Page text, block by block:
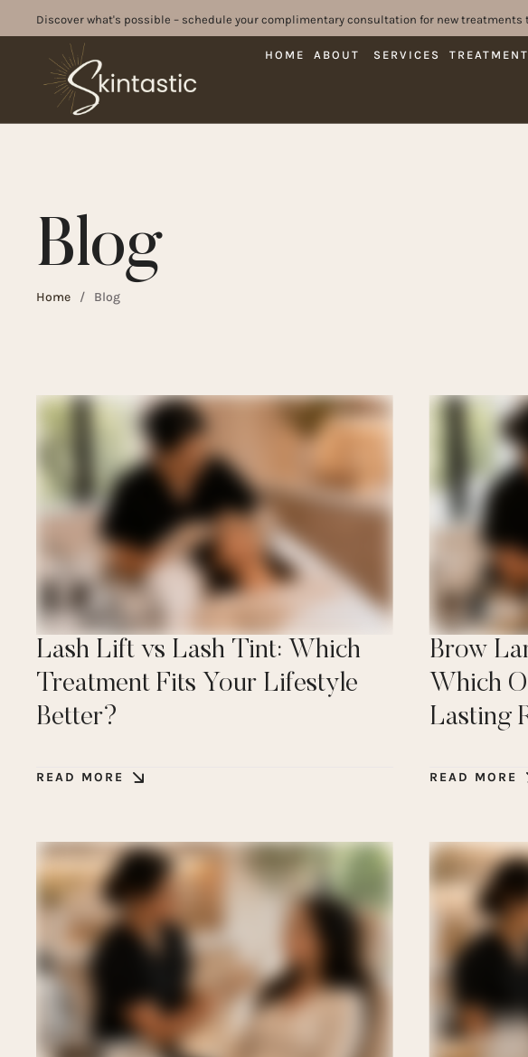
Discover what's possible – schedule your complimentary consultation for new treatments
HOME ABOUT SERVICES
Blog
Home / Blog
Lash Lift vs Lash Tint: Which
Treatment Fits Your Lifestyle
Better?
READ MORE
Brow
Which
Lasting
READ MORE